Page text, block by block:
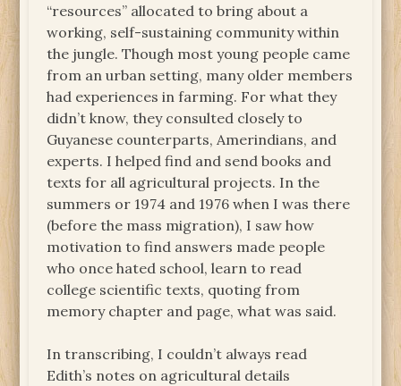
“resources” allocated to bring about a
working, self-sustaining community within
the jungle. Though most young people came
from an urban setting, many older members
had experiences in farming. For what they
didn’t know, they consulted closely to
Guyanese counterparts, Amerindians, and
experts. I helped find and send books and
texts for all agricultural projects. In the
summers or 1974 and 1976 when I was there
(before the mass migration), I saw how
motivation to find answers made people
who once hated school, learn to read
college scientific texts, quoting from
memory chapter and page, what was said.
In transcribing, I couldn’t always read
Edith’s notes on agricultural details